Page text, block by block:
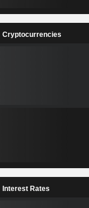
Cryptocurrencies
Interest Rates